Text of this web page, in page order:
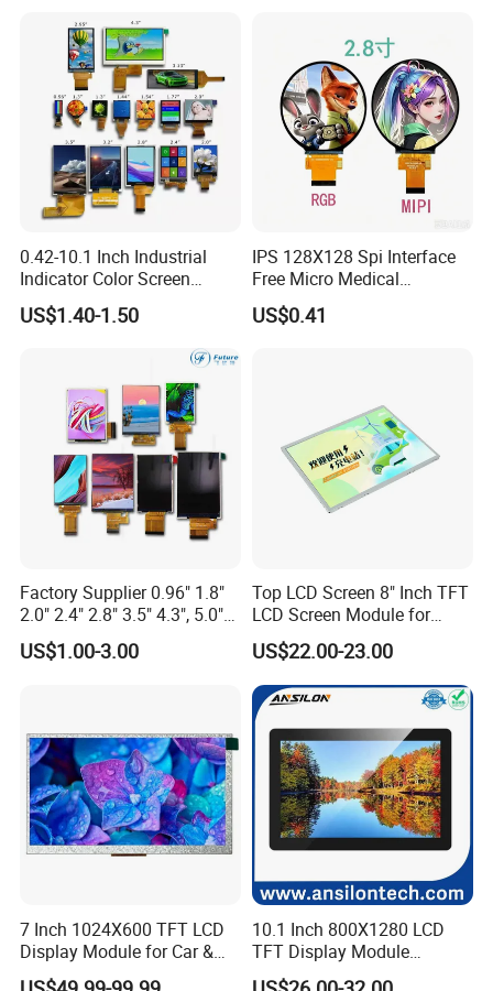
Packaging & Shipping
FAQ
0.42-10.1 Inch Industrial
Indicator Color Screen
Touchscreen IPS Panel
Touch High Brightness
US$1.40-1.50
IPS 128X128 Spi Interface
Free Micro Medical
Character Round TFT LCD
Display LCD Module OLED
US$0.41
Factory Supplier 0.96" 1.8"
2.0" 2.4" 2.8" 3.5" 4.3", 5.0"
7.0" 10.1" IPS TFT Touch
Screen LCD Display
US$1.00-3.00
Top LCD Screen 8" Inch TFT
LCD Screen Module for
Smart Home
US$22.00-23.00
7 Inch 1024X600 TFT LCD
Display Module for Car &
Industrial Touch Screen
10.1 Inch 800X1280 LCD
TFT Display Module
Capacitive Touch Panel with